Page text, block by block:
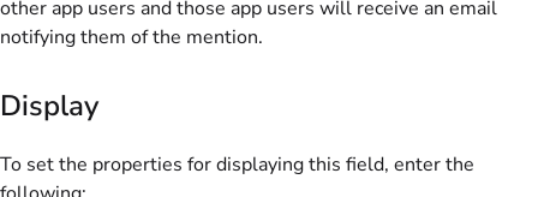
other app users and those app users will receive an email
notifying them of the mention.
Display
To set the properties for displaying this field, enter the